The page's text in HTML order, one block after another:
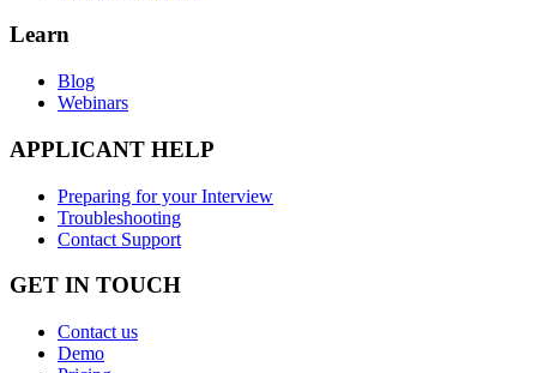
Learn
Blog
Webinars
APPLICANT HELP
Preparing for your Interview
Troubleshooting
Contact Support
GET IN TOUCH
Contact us
Demo